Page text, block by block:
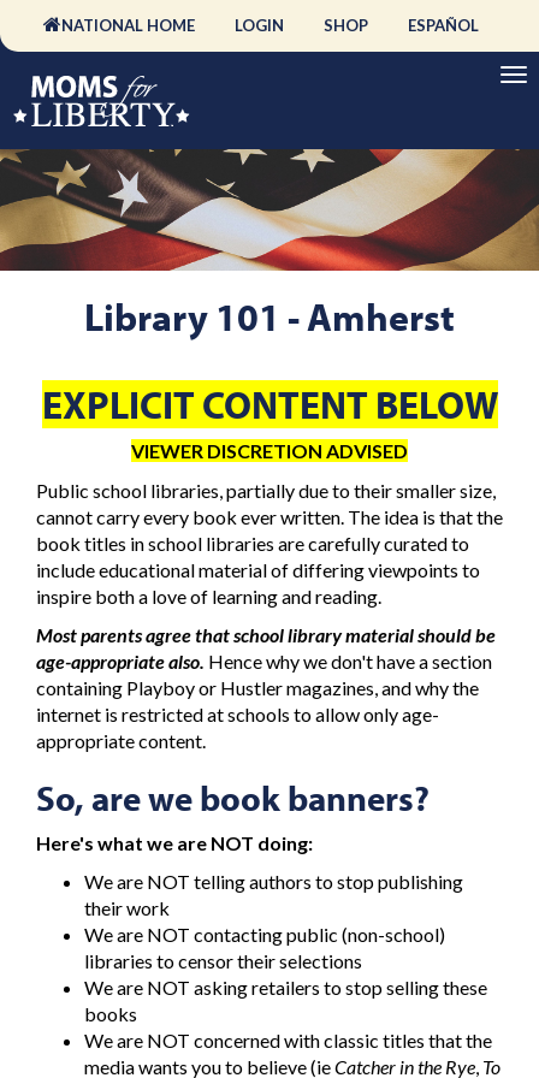
NATIONAL HOME LOGIN SHOP ESPAÑOL
Library 101 - Amherst
EXPLICIT CONTENT BELOW
VIEWER DISCRETION ADVISED
Public school libraries, partially due to their smaller size,
cannot carry every book ever written. The idea is that the
book titles in school libraries are carefully curated to
include educational material of differing viewpoints to
inspire both a love of learning and reading.
Most parents agree that school library material should be
age-appropriate also. Hence why we don't have a section
containing Playboy or Hustler magazines, and why the
internet is restricted at schools to allow only age-
appropriate content.
So, are we book banners?
Here's what we are NOT doing:
We are NOT telling authors to stop publishing
their work
We are NOT contacting public (non-school)
libraries to censor their selections
We are NOT asking retailers to stop selling these
books
We are NOT concerned with classic titles that the
media wants you to believe (ieCatcher in the Rye, To